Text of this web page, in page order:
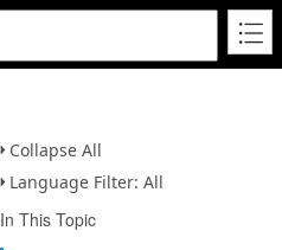
Collapse All
Language Filter: All
In This Topic